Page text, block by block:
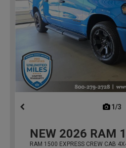
1/3
NEW 2026 RAM
RAM 1500 EXPRESS CREW CAB